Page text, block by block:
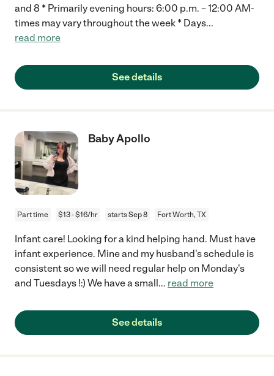
and 8 * Primarily evening hours: 6:00 p.m. – 12:00 AM-
times may vary throughout the week * Days...
read more
See details
Baby Apollo
Part time $13 - $16/hr starts Sep 8 Fort Worth, TX
Infant care! Looking for a kind helping hand. Must have
infant experience. Mine and my husband's schedule is
consistent so we will need regular help on Monday's
and Tuesdays !:) We have a small... read more
See details